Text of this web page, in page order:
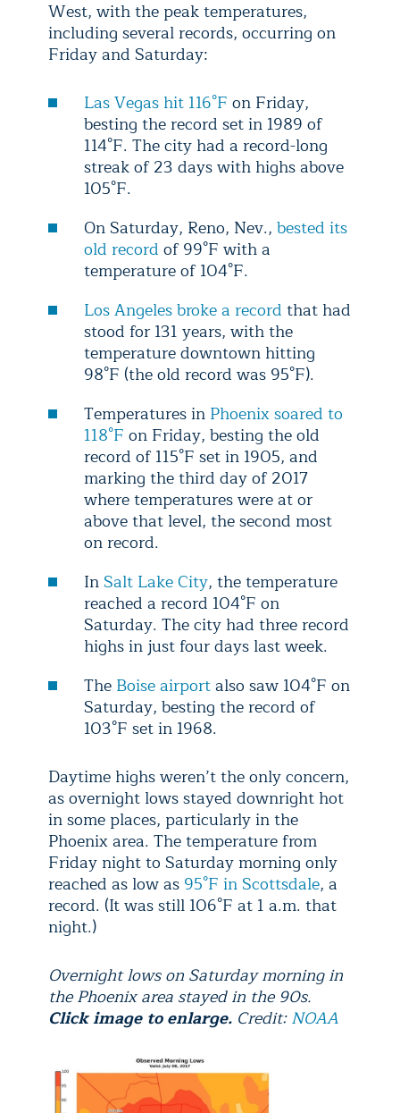
West, with the peak temperatures,
including several records, occurring on
Friday and Saturday:
Las Vegas hit 116°F on Friday,
besting the record set in 1989 of
114°F. The city had a record-long
streak of 23 days with highs above
105°F.
On Saturday, Reno, Nev., bested its
old record of 99°F with a
temperature of 104°F.
Los Angeles broke a record that had
stood for 131 years, with the
temperature downtown hitting
98°F (the old record was 95°F).
Temperatures in Phoenix soared to
118°F on Friday, besting the old
record of 115°F set in 1905, and
marking the third day of 2017
where temperatures were at or
above that level, the second most
on record.
In Salt Lake City, the temperature
reached a record 104°F on
Saturday. The city had three record
highs in just four days last week.
The Boise airportalso saw 104°F on
Saturday, besting the record of
103°F set in 1968.
Daytime highs weren’t the only concern,
as overnight lows stayed downright hot
in some places, particularly in the
Phoenix area. The temperature from
Friday night to Saturday morning only
reached as low as 95°F in Scottsdale, a
record. (It was still 106°F at 1 a.m. that
night.)
Overnight lows on Saturday morning in
the Phoenix area stayed in the 90s.
Click image to enlarge. Credit:NOAA